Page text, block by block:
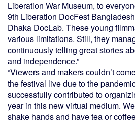
Liberation War Museum, to
9th Liberation DocFest
Dhaka DocLab. These young
various limitations. Still, they
continuously telling great stories
and independence.”
“Viewers and makers couldn’t
the festival live due to the
successfully contributed to
year in this new virtual medium.
shake hands and have tea or